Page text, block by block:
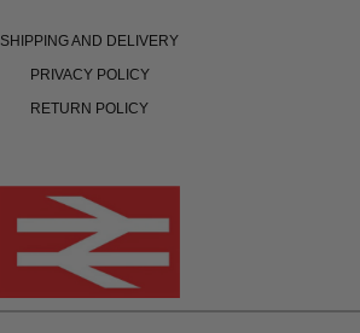
SHIPPING AND DELIVERY
PRIVACY POLICY
RETURN POLICY